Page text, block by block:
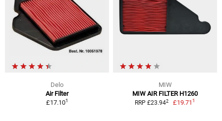
Delo
Air Filter
£17.101
MIW
MIW AIR FILTER H1260
RRP £23.942 £19.711